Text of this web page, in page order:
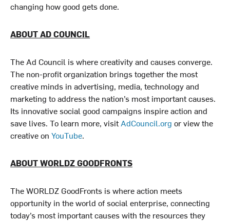
changing how good gets done.
ABOUT AD COUNCIL
The Ad Council is where creativity and causes converge.
The non-profit organization brings together the most
creative minds in advertising, media, technology and
marketing to address the nation’s most important causes.
Its innovative social good campaigns inspire action and
save lives. To learn more, visitAdCouncil.org or view the
creative on YouTube.
ABOUT WORLDZ GOODFRONTS
The WORLDZ GoodFronts is where action meets
opportunity in the world of social enterprise, connecting
today’s most important causes with the resources they